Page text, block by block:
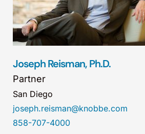
Joseph Reisman, Ph.D.
Partner
San Diego
joseph.reisman@knobbe.com
858-707-4000